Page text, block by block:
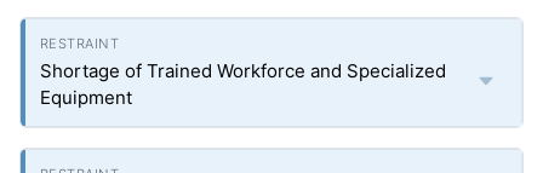
Shortage of Trained Workforce and Specialized
Equipment